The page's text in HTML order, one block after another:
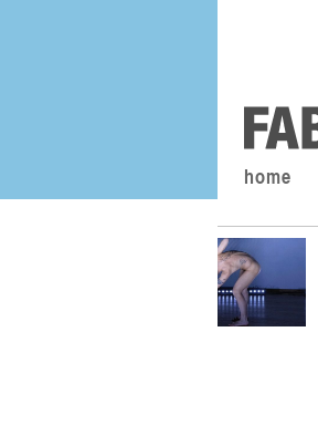
home